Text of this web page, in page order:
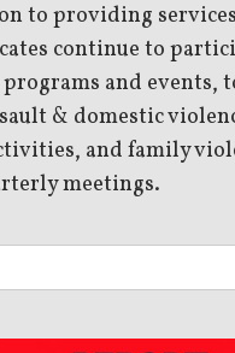
to providing
continue to
and events,
& domestic
and family
meetings.